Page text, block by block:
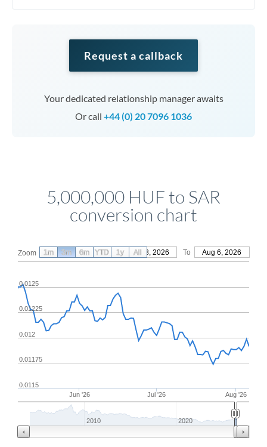
Request a callback
Your dedicated relationship manager awaits
Or call +44 (0) 20 7096 1036
5,000,000 HUF to SAR
conversion chart
Zoom From May 8, 2026 To Aug 6, 2026
Jun '26 Jul '26 Aug '26
0.012
0.0115
0.01175
0.01225
0.0125
2010 2020
1m 3m 6m YTD 1y All